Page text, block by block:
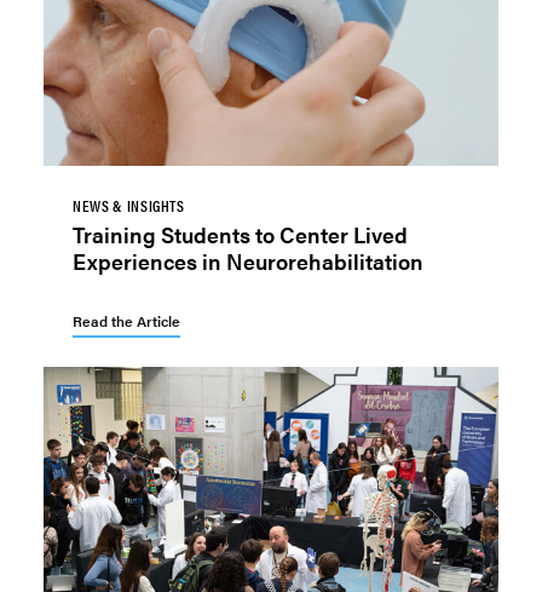
NEWS & INSIGHTS
Training Students to Center Lived
Experiences in Neurorehabilitation
Read the Article